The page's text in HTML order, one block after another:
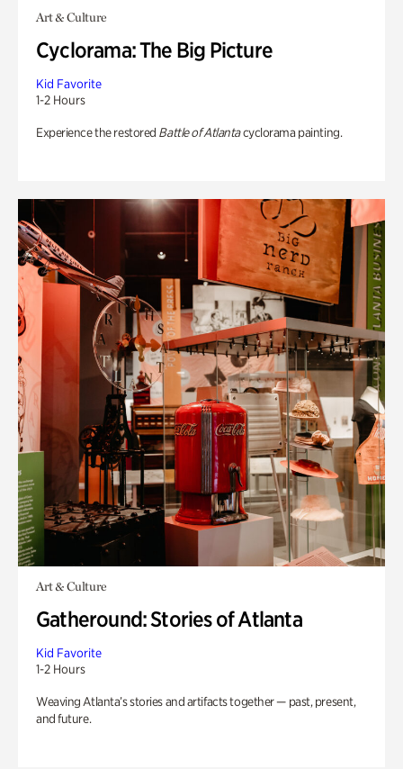
Art & Culture
Cyclorama: The Big Picture
Kid Favorite
1-2 Hours
Experience the restored Battle of Atlantacyclorama painting.
Art & Culture
Gatheround: Stories of Atlanta
Kid Favorite
1-2 Hours
Weaving Atlanta’s stories and artifacts together — past, present,
and future.